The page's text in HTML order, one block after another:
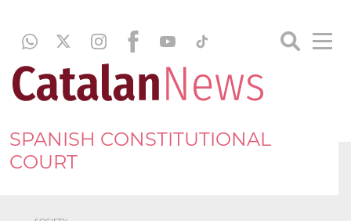
SPANISH CONSTITUTIONAL
COURT